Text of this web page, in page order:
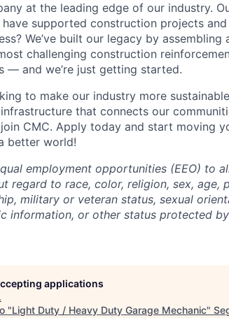
at the leading edge of our industry.
supported construction projects
We’ve built our legacy by
challenging construction
— and we’re just getting started.
to make our industry more
that connects our
CMC. Apply today and start moving
better world!
employment opportunities (EEO) to
regard to race, color, religion, sex, age,
military or veteran status, sexual
information, or other status protected
applications
.
"Light Duty / Heavy Duty Garage Mechanic"